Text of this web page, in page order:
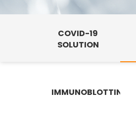
COVID-19
SOLUTION
IMMUNOBLOTTING